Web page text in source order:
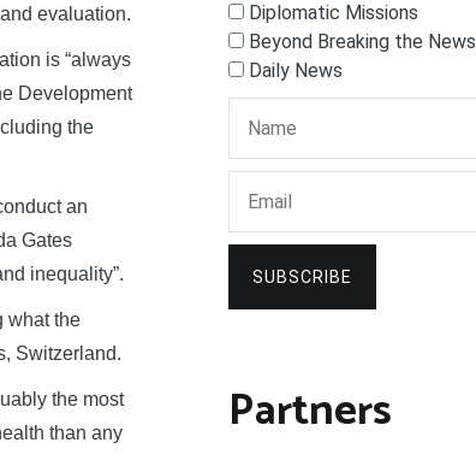
evaluation.
is “always
Development
the
an
Gates
inequality”.
what the
Switzerland.
the most
than any
Diplomatic Missions
Beyond Breaking the News
Daily News
SUBSCRIBE
Partners